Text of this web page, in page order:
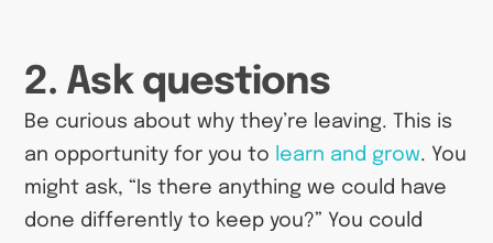
2. Ask questions
Be curious about why they’re leaving. This is
an opportunity for you to
learn and grow. You
might ask, “Is there anything we could have
done differently to keep you?” You could